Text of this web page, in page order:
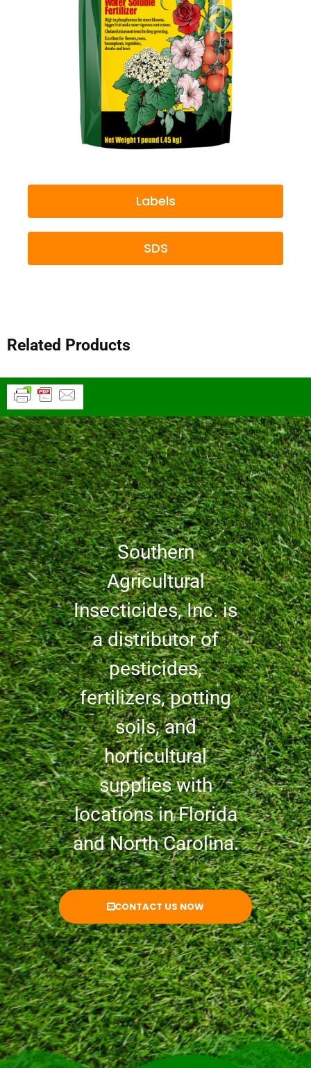
Labels
SDS
Related Products
Southern
Agricultural
Insecticides, Inc. is
a distributor of
pesticides,
fertilizers, potting
soils, and
horticultural
supplies with
locations in Florida
and North Carolina.
CONTACT US NOW